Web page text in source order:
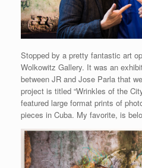
Stopped by a pretty fantastic art
Wolkowitz Gallery. It was an
between JR and Jose Parla that
project is titled “Wrinkles of the
featured large format prints of
pieces in Cuba. My favorite, is